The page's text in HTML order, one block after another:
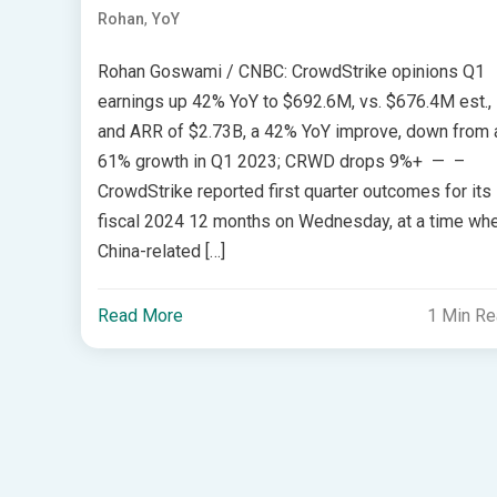
Rohan, YoY
Rohan Goswami / CNBC: CrowdStrike opinions Q1
earnings up 42% YoY to $692.6M, vs. $676.4M est.,
and ARR of $2.73B, a 42% YoY improve, down from
61% growth in Q1 2023; CRWD drops 9%+ — –
CrowdStrike reported first quarter outcomes for its
fiscal 2024 12 months on Wednesday, at a time
China-related […]
Read More 1 Min